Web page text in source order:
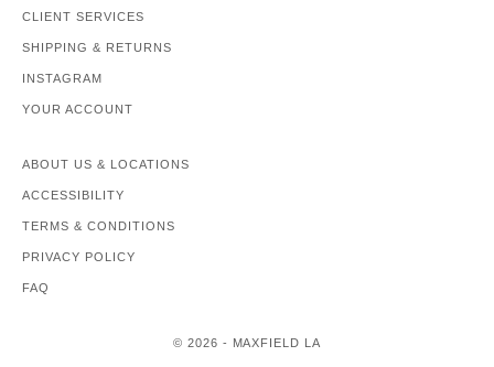
CLIENT SERVICES
SHIPPING & RETURNS
INSTAGRAM
YOUR ACCOUNT
ABOUT US & LOCATIONS
ACCESSIBILITY
TERMS & CONDITIONS
PRIVACY POLICY
FAQ
© 2026 - MAXFIELD LA